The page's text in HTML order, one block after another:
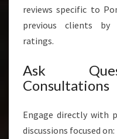
reviews specific to
previous clients by
ratings.
Ask
Consultations
Engage directly with
discussions focused on: